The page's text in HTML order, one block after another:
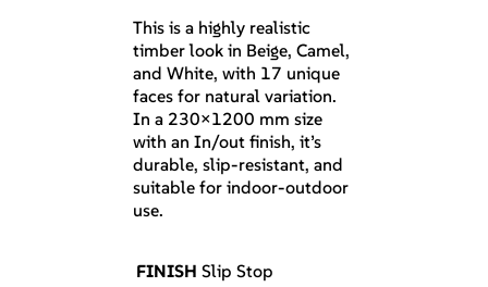
This is a highly realistic
timber look in Beige, Camel,
and White, with 17 unique
faces for natural variation.
In a 230×1200 mm size
with an In/out finish, it’s
durable, slip-resistant, and
suitable for indoor-outdoor
use.
FINISH Slip Stop